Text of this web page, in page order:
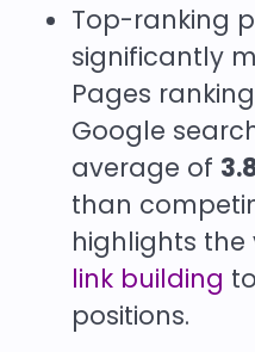
Top-ranking
significantly
Pages
Google
average of
than
highlights the
link building
positions.